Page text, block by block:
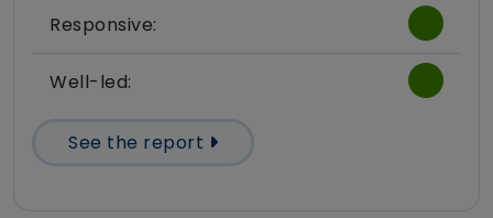
Responsive:
Well-led:
See the report